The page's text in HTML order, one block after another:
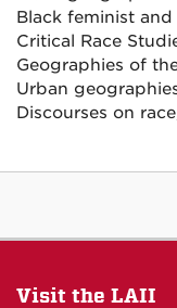
Black feminist
Critical Race
Geographies of
Urban
Discourses on
Visit the LAII